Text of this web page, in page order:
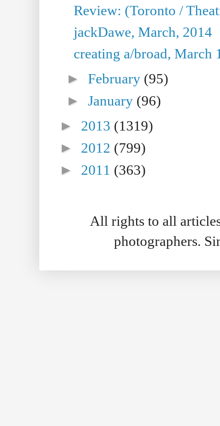
Review: (Toronto /
jackDawe, March, 2014
creating a/broad, March
►February (95)
►January (96)
► 2013 (1319)
► 2012 (799)
► 2011 (363)
All rights to all
photographers.